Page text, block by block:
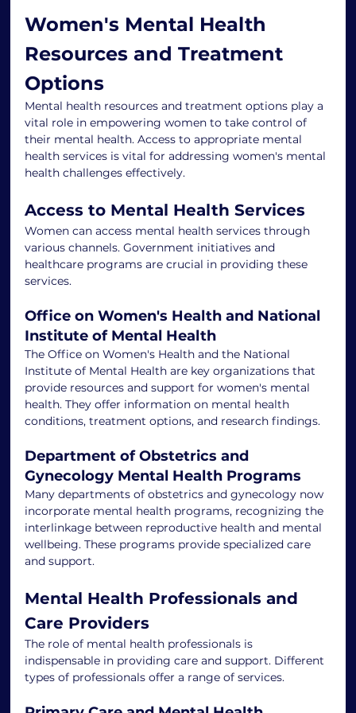
Women's Mental Health
Resources and Treatment
Options
Mental health resources and treatment options play a
vital role in empowering women to take control of
their mental health. Access to appropriate mental
health services is vital for addressing women's mental
health challenges effectively.
Access to Mental Health Services
Women can access mental health services through
various channels. Government initiatives and
healthcare programs are crucial in providing these
services.
Office on Women's Health and National
Institute of Mental Health
The Office on Women's Health and the National
Institute of Mental Health are key organizations that
provide resources and support for women's mental
health. They offer information on mental health
conditions, treatment options, and research findings.
Department of Obstetrics and
Gynecology Mental Health Programs
Many departments of obstetrics and gynecology now
incorporate mental health programs, recognizing the
interlinkage between reproductive health and mental
wellbeing. These programs provide specialized care
and support.
Mental Health Professionals and
Care Providers
The role of mental health professionals is
indispensable in providing care and support. Different
types of professionals offer a range of services.